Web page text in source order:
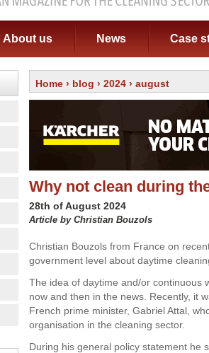
About us News Case
Home › blog › 2024 › august
Why not clean during
28th of August 2024
Article by Christian Bouzols
Christian Bouzols from France on
government level about daytime
The idea of daytime and/or continuous
now and then in the news. Recently, it
French prime minister, Gabriel Attal,
organisation in the cleaning sector.
During his general policy statement he